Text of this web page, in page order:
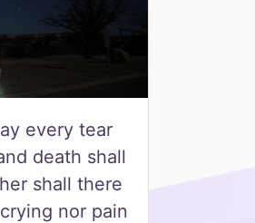
every tear
death shall
shall there
nor pain